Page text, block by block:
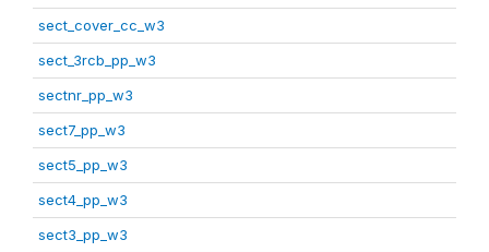
sect_cover_cc_w3
sect_3rcb_pp_w3
sectnr_pp_w3
sect7_pp_w3
sect5_pp_w3
sect4_pp_w3
sect3_pp_w3